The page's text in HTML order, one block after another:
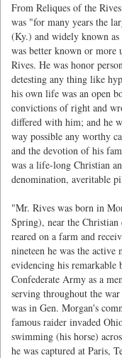
From Reliques of the
was "for many years the
(Ky.) and widely known
was better known or more
Rives. He was honor
detesting any thing like
his own life was an open
convictions of right and
differed with him; and he
way possible any worthy
and the devotion of his
was a life-long Christian
denomination, averitable
"Mr. Rives was born in
Spring), near the
reared on a farm and
nineteen he was the
evidencing his remarkable
Confederate Army as a
serving throughout the
was in Gen. Morgan's
famous raider invaded
swimming (his horse)
he was captured at Paris,